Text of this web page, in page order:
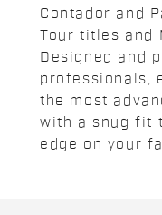
Contador and
Tour titles and
Designed and
professionals,
the most
with a snug fit
edge on your